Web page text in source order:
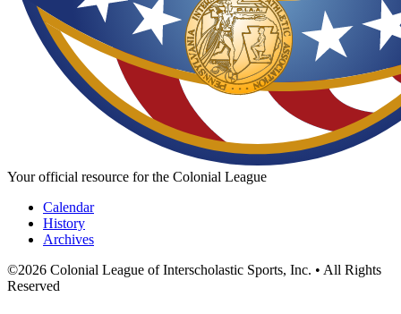
Your official resource for the Colonial League
Calendar
History
Archives
©2026 Colonial League of Interscholastic Sports, Inc. • All Rights
Reserved